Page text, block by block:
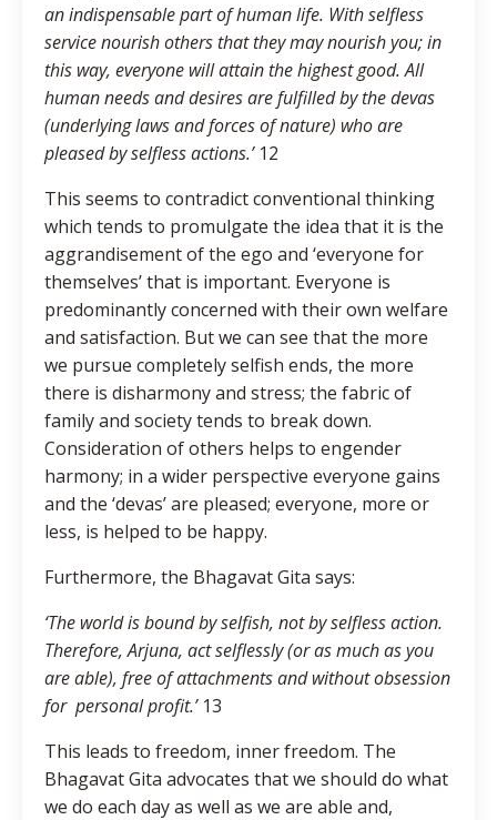
an indispensable part of human life. With selfless
service nourish others that they may nourish you; in
this way, everyone will attain the highest good. All
human needs and desires are fulfilled by the devas
(underlying laws and forces of nature) who are
pleased by selfless actions.’ 12
This seems to contradict conventional thinking
which tends to promulgate the idea that it is the
aggrandisement of the ego and ‘everyone for
themselves’ that is important. Everyone is
predominantly concerned with their own welfare
and satisfaction. But we can see that the more
we pursue completely selfish ends, the more
there is disharmony and stress; the fabric of
family and society tends to break down.
Consideration of others helps to engender
harmony; in a wider perspective everyone gains
and the ‘devas’ are pleased; everyone, more or
less, is helped to be happy.
Furthermore, the Bhagavat Gita says:
‘The world is bound by selfish, not by selfless action.
Therefore, Arjuna, act selflessly (or as much as you
are able), free of attachments and without obsession
for personal profit.’ 13
This leads to freedom, inner freedom. The
Bhagavat Gita advocates that we should do what
we do each day as well as we are able and,